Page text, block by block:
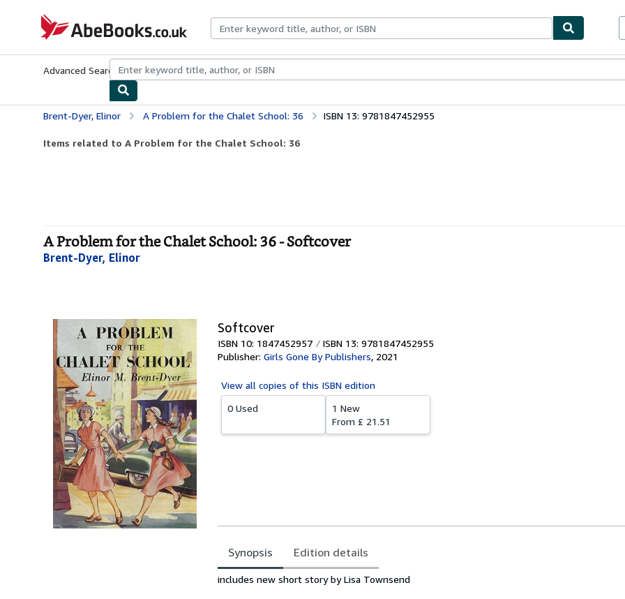
AbeBooks.co.uk
Advanced Search Browse CollectionsRare BooksArt & Collectables
Brent-Dyer, Elinor A Problem for the Chalet School: 36 ISBN 13: 9781847452955
Items related to A Problem for the Chalet School: 36
A Problem for the Chalet School: 36 - Softcover
Brent-Dyer, Elinor
Softcover
ISBN 10: 1847452957 ISBN 13: 9781847452955
Publisher: Girls Gone By Publishers, 2021
View all copies of this ISBN edition
0 Used
1 New
From £ 21.51
Synopsis Edition details
Synopsis
includes new short story by Lisa Townsend